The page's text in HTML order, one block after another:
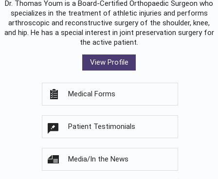
Dr. Thomas Youm is a Board-Certified Orthopaedic Surgeon who
specializes in the treatment of athletic injuries and performs
arthroscopic and reconstructive surgery of the shoulder, knee,
and hip. He has a special interest in joint preservation surgery for
the active patient.
View Profile
Medical Forms
Patient Testimonials
Media/In the News